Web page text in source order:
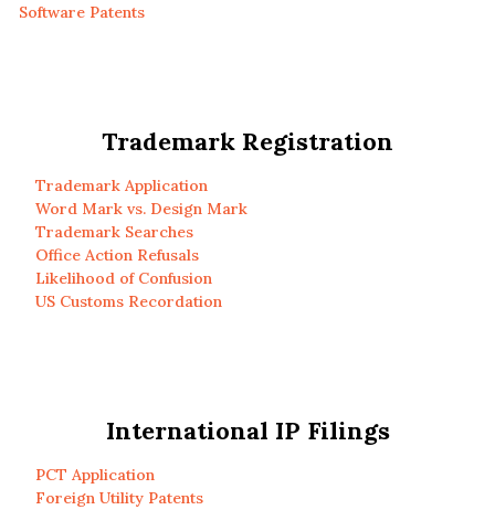
Software Patents
Trademark Registration
Trademark Application
Word Mark vs. Design Mark
Trademark Searches
Office Action Refusals
Likelihood of Confusion
US Customs Recordation
International IP Filings
PCT Application
Foreign Utility Patents